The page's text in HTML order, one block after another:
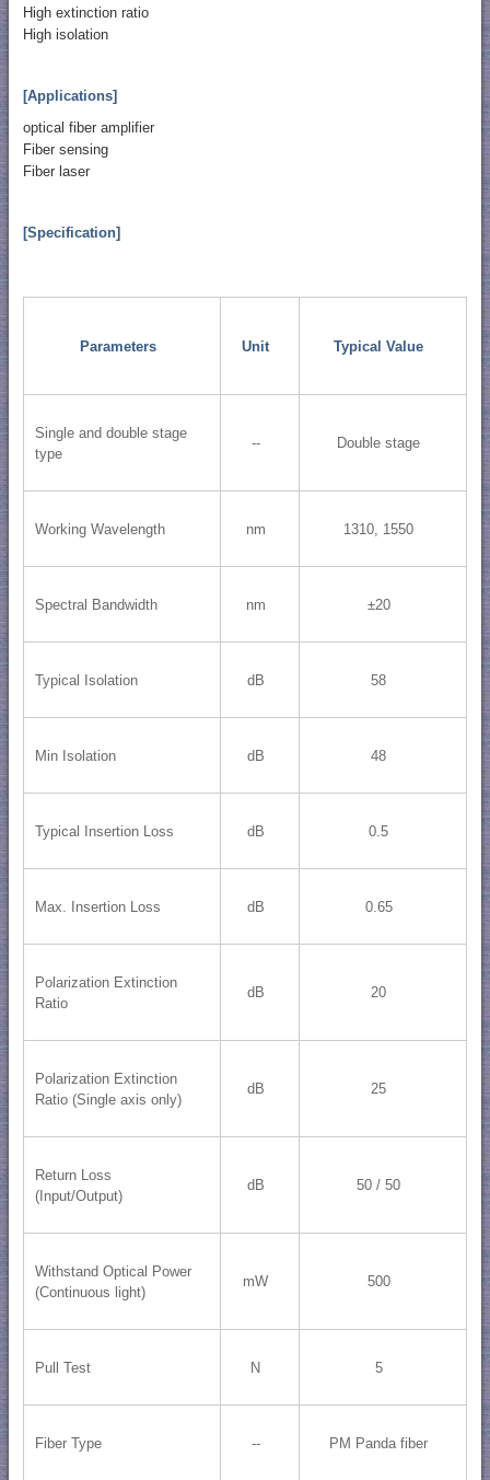
High extinction ratio
High isolation
[Applications]
optical fiber amplifier
Fiber sensing
Fiber laser
[Specification]
Parameters Unit Typical Value
Single and double stage
type
-- Double stage
Working Wavelength nm 1310, 1550
Spectral Bandwidth nm ±20
Typical Isolation dB 58
Min Isolation dB 48
Typical Insertion Loss dB 0.5
Max. Insertion Loss dB 0.65
Polarization Extinction
Ratio
dB 20
Polarization Extinction
Ratio (Single axis only)
dB 25
Return Loss
(Input/Output)
dB 50 / 50
Withstand Optical Power
(Continuous light)
mW 500
Pull Test N 5
Fiber Type -- PM Panda fiber